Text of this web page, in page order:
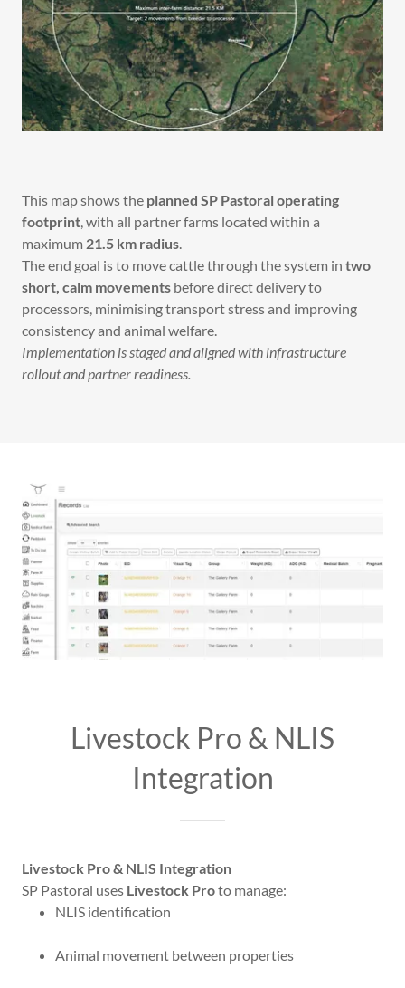
This map shows the planned SP Pastoral operating
footprint, with all partner farms located within a
maximum 21.5 km radius.
The end goal is to move cattle through the system in two
short, calm movements before direct delivery to
processors, minimising transport stress and improving
consistency and animal welfare.
Implementation is staged and aligned with infrastructure
rollout and partner readiness.
Livestock Pro & NLIS
Integration
Livestock Pro & NLIS Integration
SP Pastoral uses Livestock Proto manage:
NLIS identification
Animal movement between properties